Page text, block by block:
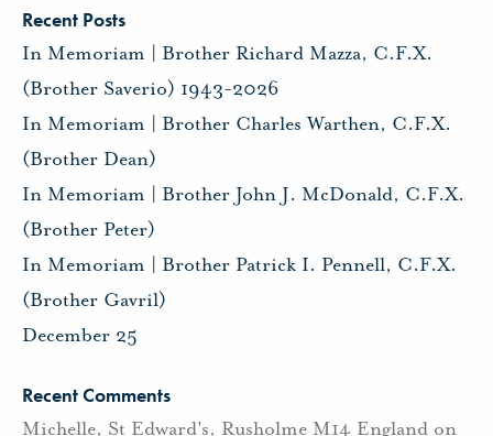
Recent Posts
In Memoriam | Brother Richard Mazza, C.F.X.
(Brother Saverio) 1943-2026
In Memoriam | Brother Charles Warthen, C.F.X.
(Brother Dean)
In Memoriam | Brother John J. McDonald, C.F.X.
(Brother Peter)
In Memoriam | Brother Patrick I. Pennell, C.F.X.
(Brother Gavril)
December 25
Recent Comments
Michelle, St Edward's, Rusholme M14 England on